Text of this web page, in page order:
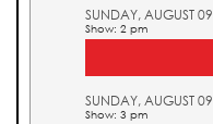
SUNDAY, AUGUST 09
Show: 2 pm
SUNDAY, AUGUST 09
Show: 3 pm